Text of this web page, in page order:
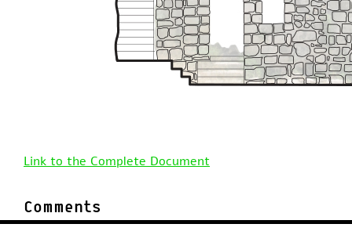
Link to the Complete Document
Comments